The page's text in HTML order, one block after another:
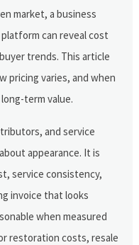
market, a business
can reveal cost
trends. This article
pricing varies, and when
term value.
and service
appearance. It is
service consistency,
invoice that looks
when measured
restoration costs, resale